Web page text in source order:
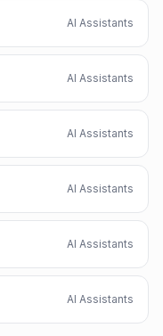
AI Assistants
AI Assistants
AI Assistants
AI Assistants
AI Assistants
AI Assistants